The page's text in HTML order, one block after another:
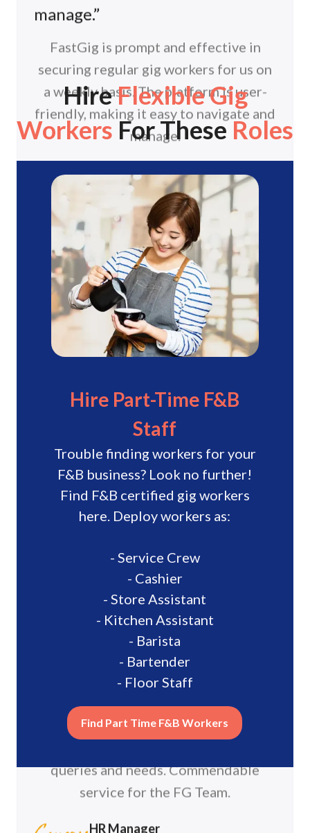
a weekly basis. The platform is user-
manage.
Amanda
Eadeco (HOOGA)
“The quality of gig workers that
have worked for us has been a
joy.”
The quality of gig workers that have
worked for us has been a joy. They're
equipped with the necessary skills and
with our manpower shortages."
Giggers were very professional with
their work and are able to assist
promptly with allocated tasks. The
FastGig team was very attentive to our
queries and needs. Commendable
Canopy
HireFlexible Gig
WorkersFor TheseRoles